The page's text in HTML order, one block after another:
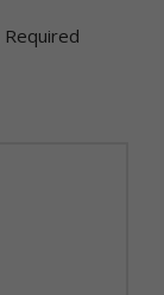
Required